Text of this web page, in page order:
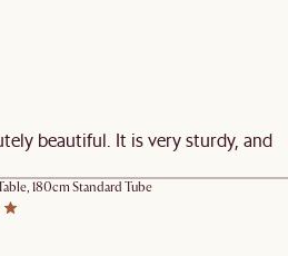
beautiful. It is very sturdy, and
180cm Standard Tube